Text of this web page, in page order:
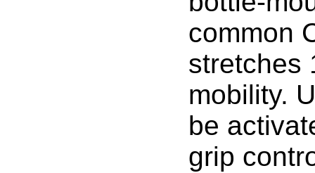
common
stretches
mobility.
be
grip